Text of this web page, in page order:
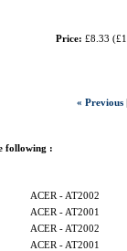
Price: £8.33 (
« Previous|
following :
ACER - AT2002
ACER - AT2001
ACER - AT2002
ACER - AT2001